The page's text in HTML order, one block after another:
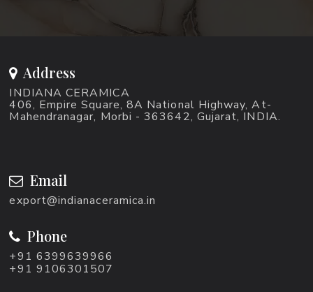
Address
INDIANA CERAMICA
406, Empire Square, 8A National Highway, At-
Mahendranagar, Morbi - 363642, Gujarat, INDIA.
Email
export@indianaceramica.in
Phone
+91 6399639966
+91 9106301507